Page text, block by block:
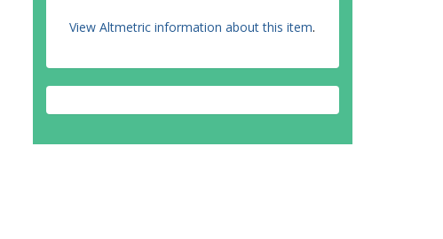
View Altmetric information about this item.